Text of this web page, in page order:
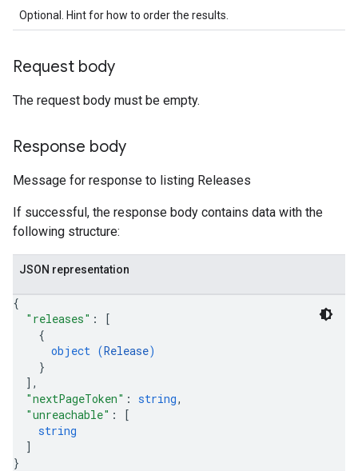
Optional. Hint for how to order the results.
Request body
The request body must be empty.
Response body
Message for response to listing Releases
If successful, the response body contains data with the
following structure:
JSON representation
{
"releases" :
[
{
object (Release)
}
] ,
"nextPageToken" : string,
"unreachable" :
[
string
]
}